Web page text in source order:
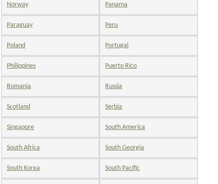
Norway Panama
Paraguay Peru
Poland Portugal
Philippines Puerto Rico
Romania Russia
Scotland Serbia
Singapore South America
South Africa South Georgia
South Korea South Pacific